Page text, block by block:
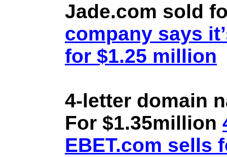
Jade.com sold
company says
for $1.25 million
4-letter domain
For $1.35million
EBET.com sells